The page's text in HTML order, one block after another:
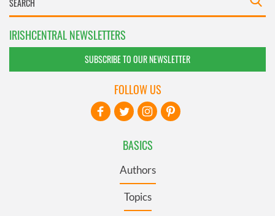
IRISHCENTRAL NEWSLETTERS
SUBSCRIBE TO OUR NEWSLETTER
BASICS
Authors
Topics
FOLLOW US